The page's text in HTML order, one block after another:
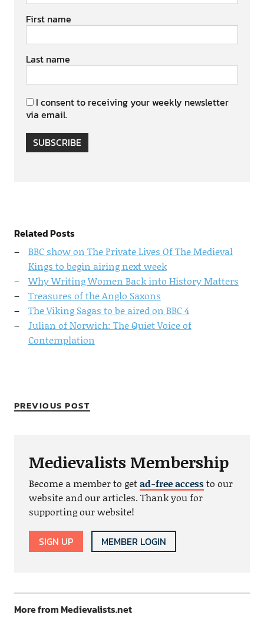
First name
Last name
I consent to receiving your weekly newsletter
via email.
SUBSCRIBE
Related Posts
BBC show on The Private Lives Of The Medieval
Kings to begin airing next week
Why Writing Women Back into History Matters
Treasures of the Anglo Saxons
The Viking Sagas to be aired on BBC 4
Julian of Norwich: The Quiet Voice of
Contemplation
PREVIOUS POST
Medievalists Membership
Become a member to getad-free accessto our
website and our articles. Thank you for
supporting our website!
SIGN UP MEMBER LOGIN
More from Medievalists.net